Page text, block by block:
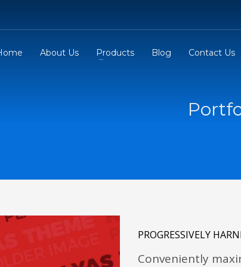
About Us Products Blog Contact Us
PROGRESSIVELY
Conveniently